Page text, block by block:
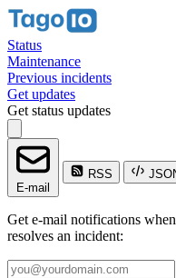
Status
Maintenance
Previous incidents
Get updates
Get status updates
E-mail
RSS
Get e-mail notifications
resolves an incident: